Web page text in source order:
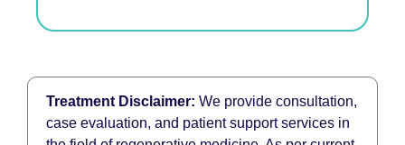
Treatment Disclaimer: We provide consultation,
case evaluation, and patient support services in